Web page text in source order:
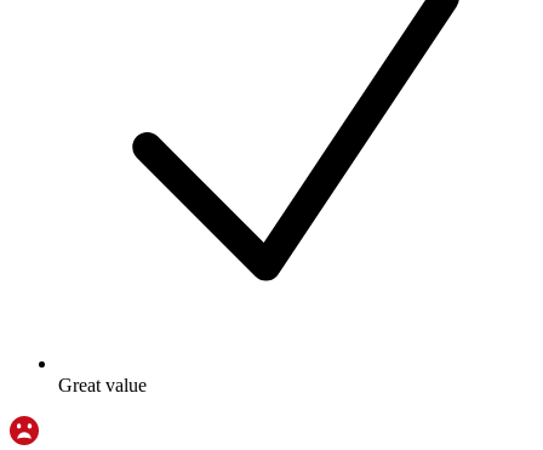
Great value